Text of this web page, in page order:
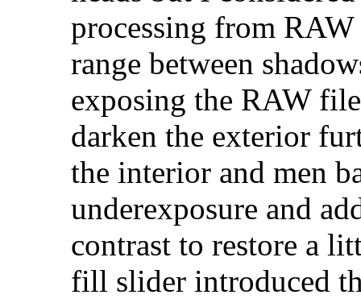
processing from
range between
exposing the RAW
darken the exterior
the interior and men
underexposure and
contrast to restore a
fill slider introduced